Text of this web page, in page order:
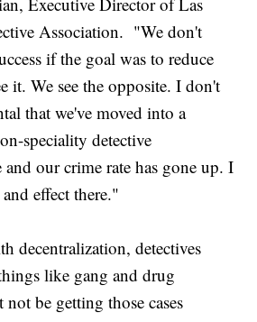
Association. "We don't
if the goal was to reduce
it. We see the opposite. I don't
that we've moved into a
speciality detective
and our crime rate has gone up. I
effect there."
decentralization, detectives
like gang and drug
be getting those cases